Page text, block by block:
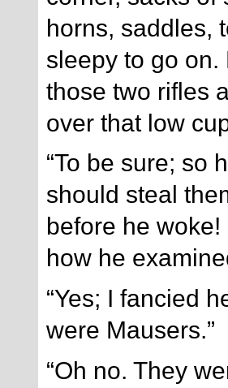
horns, saddles,
sleepy to go
those two rifles
over that low
“To be sure; so
should steal
before he
how he
“Yes; I fancied
were Mausers.”
“Oh no. They